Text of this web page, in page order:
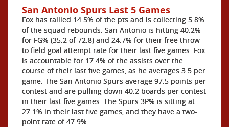
San Antonio Spurs Last 5 Games
Fox has tallied 14.5% of the pts and is collecting 5.8%
of the squad rebounds. San Antonio is hitting 40.2%
for FG% (35.2 of 72.8) and 24.7% for their free throw
to field goal attempt rate for their last five games. Fox
is accountable for 17.4% of the assists over the
course of their last five games, as he averages 3.5 per
game. The San Antonio Spurs average 97.5 points per
contest and are pulling down 40.2 boards per contest
in their last five games. The Spurs 3P% is sitting at
27.1% in their last five games, and they have a two-
point rate of 47.9%.